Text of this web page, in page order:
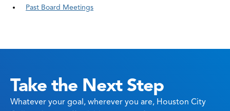
Past Board Meetings
Take the Next Step
Whatever your goal, wherever you are, Houston City